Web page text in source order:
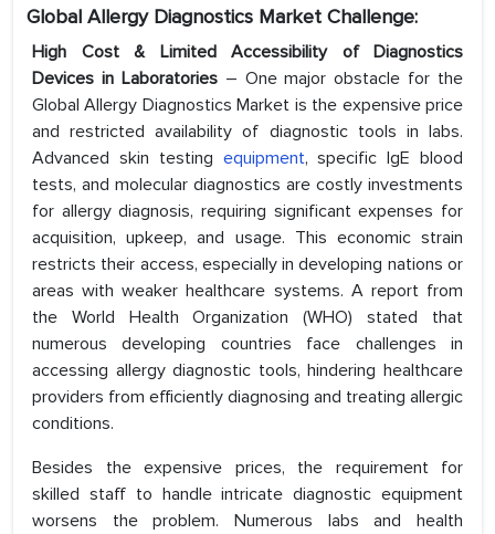
Global Allergy Diagnostics Market Challenge:
High Cost & Limited Accessibility of Diagnostics
Devices in Laboratories – One major obstacle for the
Global Allergy Diagnostics Market is the expensive price
and restricted availability of diagnostic tools in labs.
Advanced skin testing equipment, specific IgE blood
tests, and molecular diagnostics are costly investments
for allergy diagnosis, requiring significant expenses for
acquisition, upkeep, and usage. This economic strain
restricts their access, especially in developing nations or
areas with weaker healthcare systems. A report from
the World Health Organization (WHO) stated that
numerous developing countries face challenges in
accessing allergy diagnostic tools, hindering healthcare
providers from efficiently diagnosing and treating allergic
conditions.
Besides the expensive prices, the requirement for
skilled staff to handle intricate diagnostic equipment
worsens the problem. Numerous labs and health